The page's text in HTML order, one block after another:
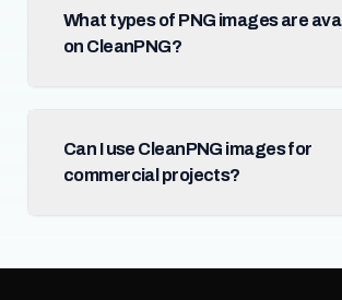
What types of PNG images are
on CleanPNG?
Can I use CleanPNG images for
commercial projects?